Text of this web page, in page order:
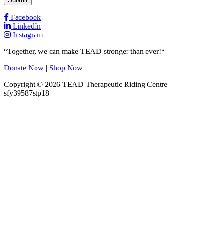
Facebook
LinkedIn
Instagram
“Together, we can make TEAD stronger than ever!“
Donate Now | Shop Now
Copyright © 2026 TEAD Therapeutic Riding Centre
sfy39587stp18